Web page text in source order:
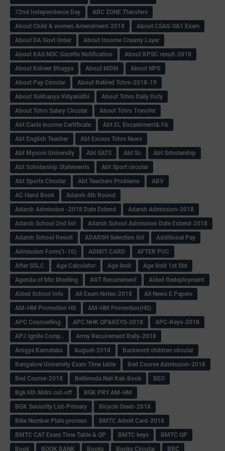
72nd Independence Day
ABC ZONE Ttansfers
About Child & women Amendment-2018
About CSAS-SA1 Exam
About DA Govt Order
About Income Creamy Layer
About KAS NOC Gazette Notification
About KPSC result-2018
About Ksheer Bhagya
About MDM
About NPS
About Pay Circular
About Retired Tchrs-2018-19
About Sukhanya Vidyanidhi
About Tchrs Daily Duty
About Tchrs Salary Circular
About Tchrs Transfer
Abt Caste income Certificate
Abt EL Encashment& FA
Abt English Teacher
Abt Excess Tchrs News
Abt Mysore University
Abt SATS Abt Sc
Abt Scholarship
Abt Scholarship Statements
Abt Sport circular
Abt Sports Circular
Abt Teachers Problems
ABV
AC Hand Book
Adarsh 4th Round
Adarsh Admission -2018 Date Extend
Adarsh Admission-2018
Adarsh School 2nd list
Adarsh School Admission Date Extend-2018
Adarsh School Result
ADARSH Selection list
Additional Pay
Admission Form(1-10)
ADMIT CARD
AFTER PUC
After SSLC
Age Calculator Age limit
Age limit 1st Std
Agenda of Mlc Meeting
AGT Recuirement
Aided Redeployment
Aided School Info
All Exam Notes-2018
All News E Papers
AM-HM Promotion HS
AM-HM Promotion(HS)
APC Counselling
APC NHK QP&KEYS-2018
APC-Keys-2018
APJ Ignite Comp..
Army Recuirement Rally-2018
Arogya Karnataka
August-2018
Backword children circular
Bangalore University Exam Time table
Bed Course Admission-2018
Bed Course-2018
Bellimoda Nali Kali-Book
BEO
Bgk 6th Mdrs cut-off
BGK PRY AM-HM
BGK Seniority List-Primary
Bicycle Oredr-2018
Bike Number Plate process
BMTC Admit Card-2018
BMTC CAT Exam Time Table & QP
BMTC keys
BMTC QP
Book
BOOK BANK Books Books Circular
BRC